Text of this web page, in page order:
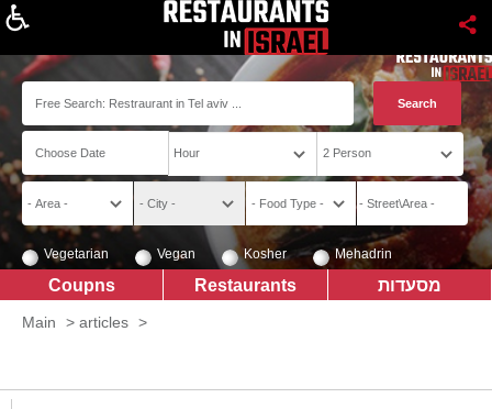
Vegetarian Vegan Kosher Mehadrin
מסעדות Restaurants
Coupns
Main > articles >